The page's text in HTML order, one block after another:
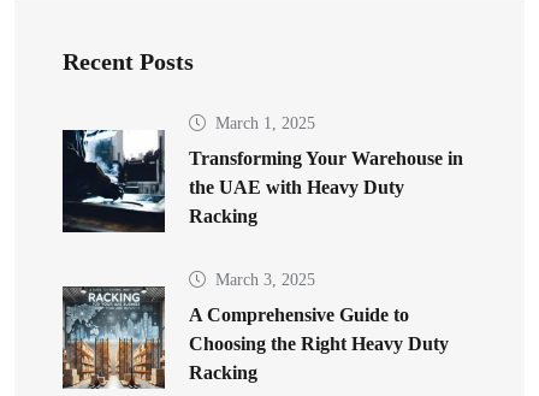
Recent Posts
March 1, 2025
Transforming Your Warehouse in
the UAE with Heavy Duty
Racking
March 3, 2025
A Comprehensive Guide to
Choosing the Right Heavy Duty
Racking